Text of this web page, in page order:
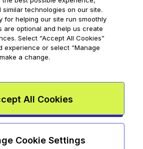
© 2026
technologies on our site.
for helping our site run smoothly
are optional and help us create
Select “Accept All Cookies”
experience or select “Manage
a change.
Cookie Settings
All Cookies